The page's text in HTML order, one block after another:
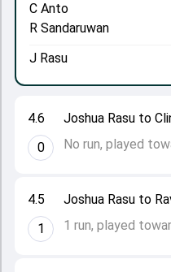
4.5
1
Joshua Rasu to
1 run, played
4.6
0
Joshua Rasu to
No run, played
C Anto
R Sandaruwan
J Rasu